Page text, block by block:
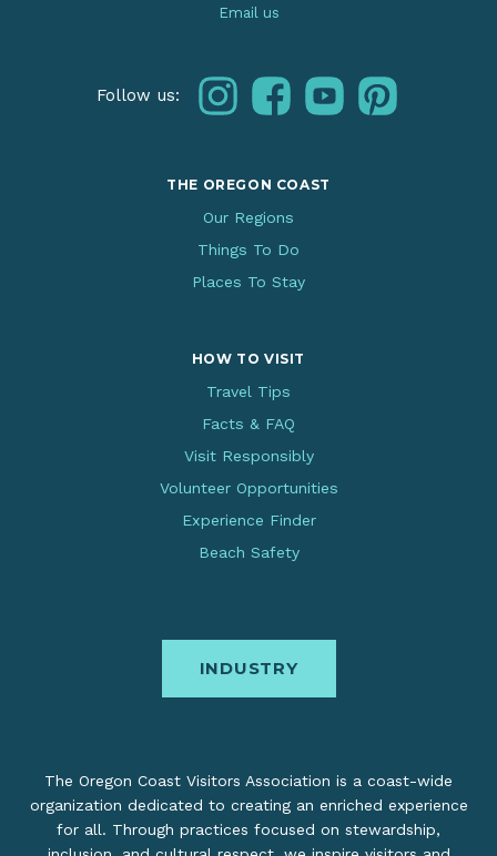
Email us
Follow us: instagramfacebookyoutubepinterest
THE OREGON COAST
Our Regions
Things To Do
Places To Stay
HOW TO VISIT
Travel Tips
Facts & FAQ
Visit Responsibly
Volunteer Opportunities
Experience Finder
Beach Safety
INDUSTRY
The Oregon Coast Visitors Association is a coast-wide
organization dedicated to creating an enriched experience
for all. Through practices focused on stewardship,